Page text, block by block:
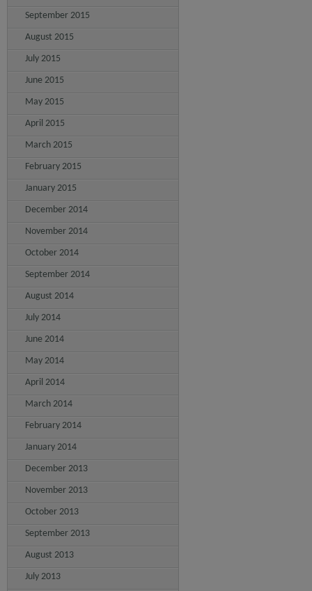
September 2015
August 2015
July 2015
June 2015
May 2015
April 2015
March 2015
February 2015
January 2015
December 2014
November 2014
October 2014
September 2014
August 2014
July 2014
June 2014
May 2014
April 2014
March 2014
February 2014
January 2014
December 2013
November 2013
October 2013
September 2013
August 2013
July 2013